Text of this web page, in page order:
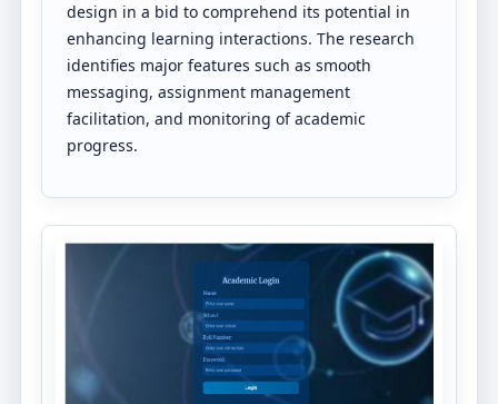
design in a bid to comprehend its potential in
enhancing learning interactions. The research
identifies major features such as smooth
messaging, assignment management
facilitation, and monitoring of academic
progress.